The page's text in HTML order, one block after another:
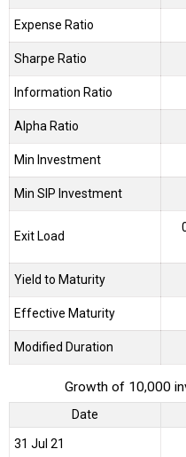
Expense Ratio
Sharpe Ratio
Information Ratio
Alpha Ratio
Min Investment
Min SIP Investment
Exit Load
Yield to Maturity
Effective Maturity
Modified Duration
Growth of 10,000
Date
31 Jul 21